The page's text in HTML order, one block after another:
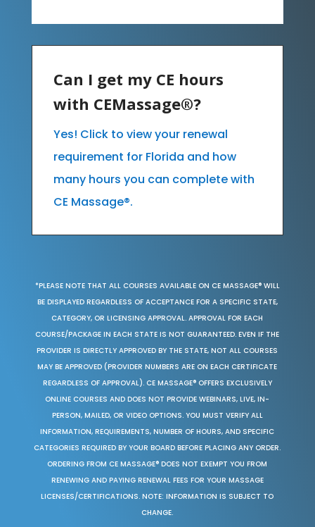
Can I get my CE hours
with CEMassage®?
Yes! Click to view your renewal
requirement for Florida and how
many hours you can complete with
CE Massage®.
*PLEASE NOTE THAT ALL COURSES AVAILABLE ON CE MASSAGE® WILL
BE DISPLAYED REGARDLESS OF ACCEPTANCE FOR A SPECIFIC STATE,
CATEGORY, OR LICENSING APPROVAL. APPROVAL FOR EACH
COURSE/PACKAGE IN EACH STATE IS NOT GUARANTEED. EVEN IF THE
PROVIDER IS DIRECTLY APPROVED BY THE STATE, NOT ALL COURSES
MAY BE APPROVED (PROVIDER NUMBERS ARE ON EACH CERTIFICATE
REGARDLESS OF APPROVAL). CE MASSAGE® OFFERS EXCLUSIVELY
ONLINE COURSES AND DOES NOT PROVIDE WEBINARS, LIVE, IN-
PERSON, MAILED, OR VIDEO OPTIONS. YOU MUST VERIFY ALL
INFORMATION, REQUIREMENTS, NUMBER OF HOURS, AND SPECIFIC
CATEGORIES REQUIRED BY YOUR BOARD BEFORE PLACING ANY ORDER.
ORDERING FROM CE MASSAGE® DOES NOT EXEMPT YOU FROM
RENEWING AND PAYING RENEWAL FEES FOR YOUR MASSAGE
LICENSES/CERTIFICATIONS. NOTE: INFORMATION IS SUBJECT TO
CHANGE.